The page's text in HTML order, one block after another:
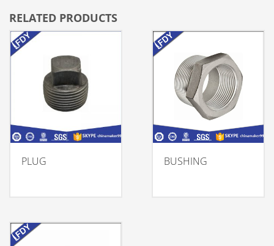
RELATED PRODUCTS
PLUG BUSHING